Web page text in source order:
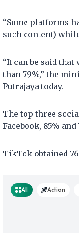
“Some platforms
such content)
“It can be said
than 79%,” the
Putrajaya today.
The top three
Facebook, 85%
TikTok obtained